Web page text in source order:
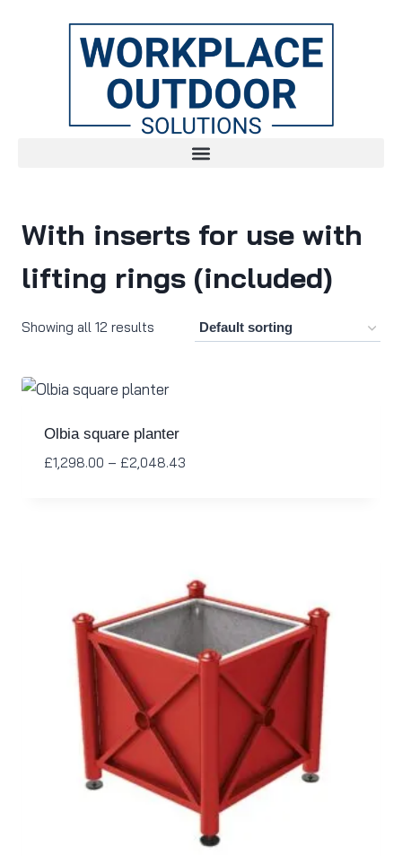
With inserts for use with
lifting rings (included)
Showing all 12 results
Olbia square planter
£1,298.00 – £2,048.43